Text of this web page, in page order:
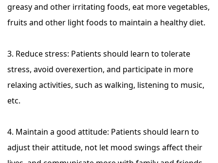
greasy and other irritating foods, eat more vegetables,
fruits and other light foods to maintain a healthy diet.
3. Reduce stress: Patients should learn to tolerate
stress, avoid overexertion, and participate in more
relaxing activities, such as walking, listening to music,
etc.
4. Maintain a good attitude: Patients should learn to
adjust their attitude, not let mood swings affect their